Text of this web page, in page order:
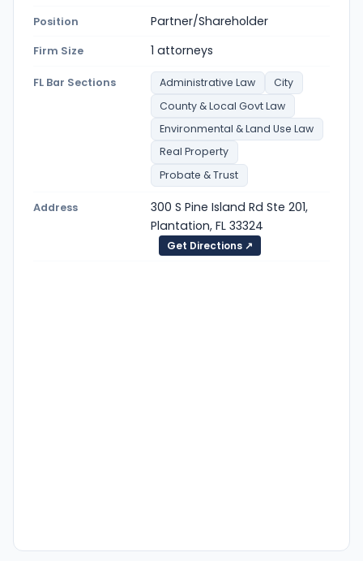
Position Partner/Shareholder
Firm Size 1 attorneys
FL Bar Sections Administrative Law
City
County & Local Govt Law
Environmental & Land Use Law
Real Property
Probate & Trust
Address
300 S Pine Island Rd Ste 201,
Plantation, FL 33324
Get Directions ↗